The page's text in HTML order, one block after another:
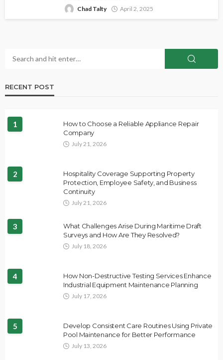
Chad Talty April 2, 2025
RECENT POST
1
How to Choose a Reliable Appliance Repair
Company
July 21, 2026
2
Hospitality Coverage Supporting Property
Protection, Employee Safety, and Business
Continuity
July 21, 2026
3
What Challenges Arise During Maritime Draft
Surveys and How Are They Resolved?
July 18, 2026
4
How Non-Destructive Testing Services Enhance
Industrial Equipment Maintenance Planning
July 17, 2026
5
Develop Consistent Care Routines Using Private
Pool Maintenance for Better Performance
July 13, 2026